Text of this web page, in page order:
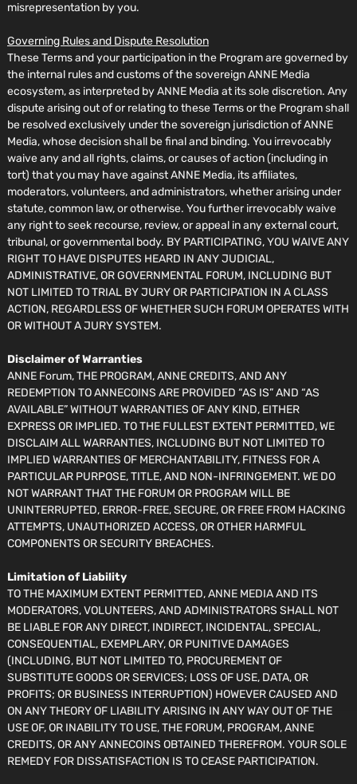
misrepresentation by you.
Governing Rules and Dispute Resolution
These Terms and your participation in the Program are governed by
the internal rules and customs of the sovereign ANNE Media
ecosystem, as interpreted by ANNE Media at its sole discretion. Any
dispute arising out of or relating to these Terms or the Program shall
be resolved exclusively under the sovereign jurisdiction of ANNE
Media, whose decision shall be final and binding. You irrevocably
waive any and all rights, claims, or causes of action (including in
tort) that you may have against ANNE Media, its affiliates,
moderators, volunteers, and administrators, whether arising under
statute, common law, or otherwise. You further irrevocably waive
any right to seek recourse, review, or appeal in any external court,
tribunal, or governmental body. BY PARTICIPATING, YOU WAIVE ANY
RIGHT TO HAVE DISPUTES HEARD IN ANY JUDICIAL,
ADMINISTRATIVE, OR GOVERNMENTAL FORUM, INCLUDING BUT
NOT LIMITED TO TRIAL BY JURY OR PARTICIPATION IN A CLASS
ACTION, REGARDLESS OF WHETHER SUCH FORUM OPERATES WITH
OR WITHOUT A JURY SYSTEM.
Disclaimer of Warranties
ANNE Forum, THE PROGRAM, ANNE CREDITS, AND ANY
REDEMPTION TO ANNECOINS ARE PROVIDED “AS IS” AND “AS
AVAILABLE” WITHOUT WARRANTIES OF ANY KIND, EITHER
EXPRESS OR IMPLIED. TO THE FULLEST EXTENT PERMITTED, WE
DISCLAIM ALL WARRANTIES, INCLUDING BUT NOT LIMITED TO
IMPLIED WARRANTIES OF MERCHANTABILITY, FITNESS FOR A
PARTICULAR PURPOSE, TITLE, AND NON-INFRINGEMENT. WE DO
NOT WARRANT THAT THE FORUM OR PROGRAM WILL BE
UNINTERRUPTED, ERROR-FREE, SECURE, OR FREE FROM HACKING
ATTEMPTS, UNAUTHORIZED ACCESS, OR OTHER HARMFUL
COMPONENTS OR SECURITY BREACHES.
Limitation of Liability
TO THE MAXIMUM EXTENT PERMITTED, ANNE MEDIA AND ITS
MODERATORS, VOLUNTEERS, AND ADMINISTRATORS SHALL NOT
BE LIABLE FOR ANY DIRECT, INDIRECT, INCIDENTAL, SPECIAL,
CONSEQUENTIAL, EXEMPLARY, OR PUNITIVE DAMAGES
(INCLUDING, BUT NOT LIMITED TO, PROCUREMENT OF
SUBSTITUTE GOODS OR SERVICES; LOSS OF USE, DATA, OR
PROFITS; OR BUSINESS INTERRUPTION) HOWEVER CAUSED AND
ON ANY THEORY OF LIABILITY ARISING IN ANY WAY OUT OF THE
USE OF, OR INABILITY TO USE, THE FORUM, PROGRAM, ANNE
CREDITS, OR ANY ANNECOINS OBTAINED THEREFROM. YOUR SOLE
REMEDY FOR DISSATISFACTION IS TO CEASE PARTICIPATION.